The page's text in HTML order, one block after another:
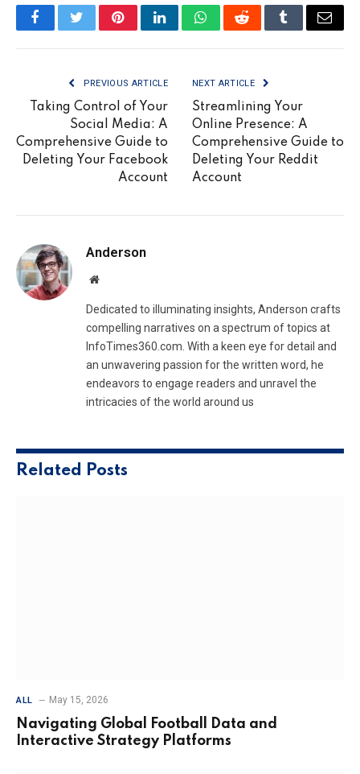
FacebookTwitterPinterestLinkedInWhatsAppRedditTumblrEmail
PREVIOUS ARTICLE
Taking Control of Your
Social Media: A
Comprehensive Guide to
Deleting Your Facebook
Account
NEXT ARTICLE
Streamlining Your
Online Presence: A
Comprehensive Guide to
Deleting Your Reddit
Account
Anderson
Website
Dedicated to illuminating insights, Anderson crafts
compelling narratives on a spectrum of topics at
InfoTimes360.com. With a keen eye for detail and
an unwavering passion for the written word, he
endeavors to engage readers and unravel the
intricacies of the world around us
Related Posts
ALL May 15, 2026
Navigating Global Football Data and
Interactive Strategy Platforms